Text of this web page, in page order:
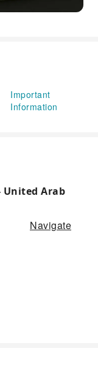
Important
Information
United Arab
Navigate